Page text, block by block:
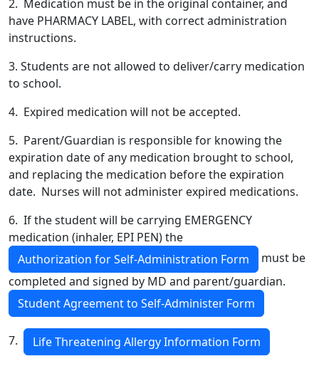
2. Medication must be in the original container, and
have PHARMACY LABEL, with correct administration
instructions.
3. Students are not allowed to deliver/carry medication
to school.
4. Expired medication will not be accepted.
5. Parent/Guardian is responsible for knowing the
expiration date of any medication brought to school,
and replacing the medication before the expiration
date. Nurses will not administer expired medications.
6. If the student will be carrying EMERGENCY
medication (inhaler, EPI PEN) the
Authorization for Self-Administration Form
must be
completed and signed by MD and parent/guardian.
Student Agreement to Self-Administer Form
7. Life Threatening Allergy Information Form